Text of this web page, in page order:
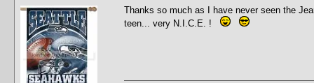
Thanks so much as I have never seen the
teen... very N.I.C.E. !